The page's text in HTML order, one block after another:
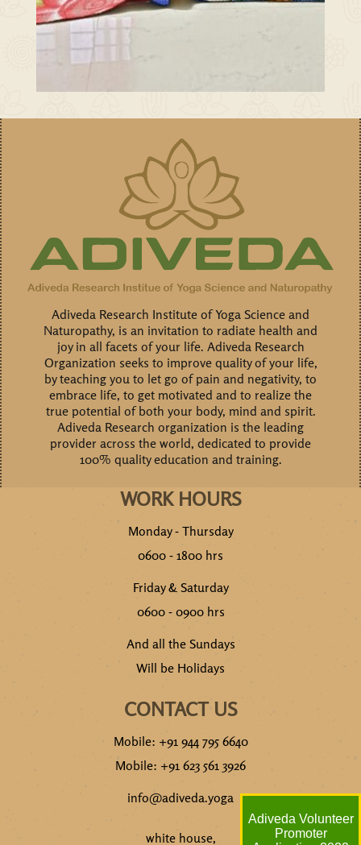
Adiveda Volunteer
Promoter
WORK HOURS
Monday - Thursday
0600 - 1800 hrs
Friday & Saturday
0600 - 0900 hrs
And all the Sundays
Will be Holidays
Adiveda Research Institute of Yoga Science and
Naturopathy, is an invitation to radiate health and
joy in all facets of your life. Adiveda Research
Organization seeks to improve quality of your life,
by teaching you to let go of pain and negativity, to
embrace life, to get motivated and to realize the
true potential of both your body, mind and spirit.
Adiveda Research organization is the leading
provider across the world, dedicated to provide
100% quality education and training.
CONTACT US
Mobile: +91 944 795 6640
Mobile: +91 623 561 3926
info@adiveda.yoga
white house,